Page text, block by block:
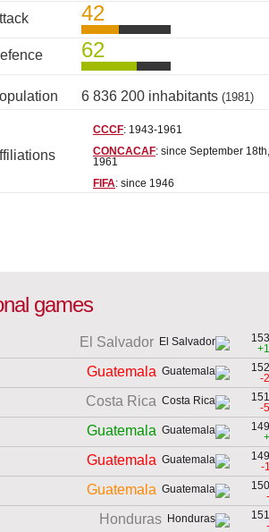
42
62
6 836 200 inhabitants (1981)
CCCF: 1943-1961
CONCACAF: since September 18th,
1961
FIFA: since 1946
games
El Salvador
Guatemala
-
Costa Rica
-
Guatemala
Guatemala
-
Guatemala
Honduras